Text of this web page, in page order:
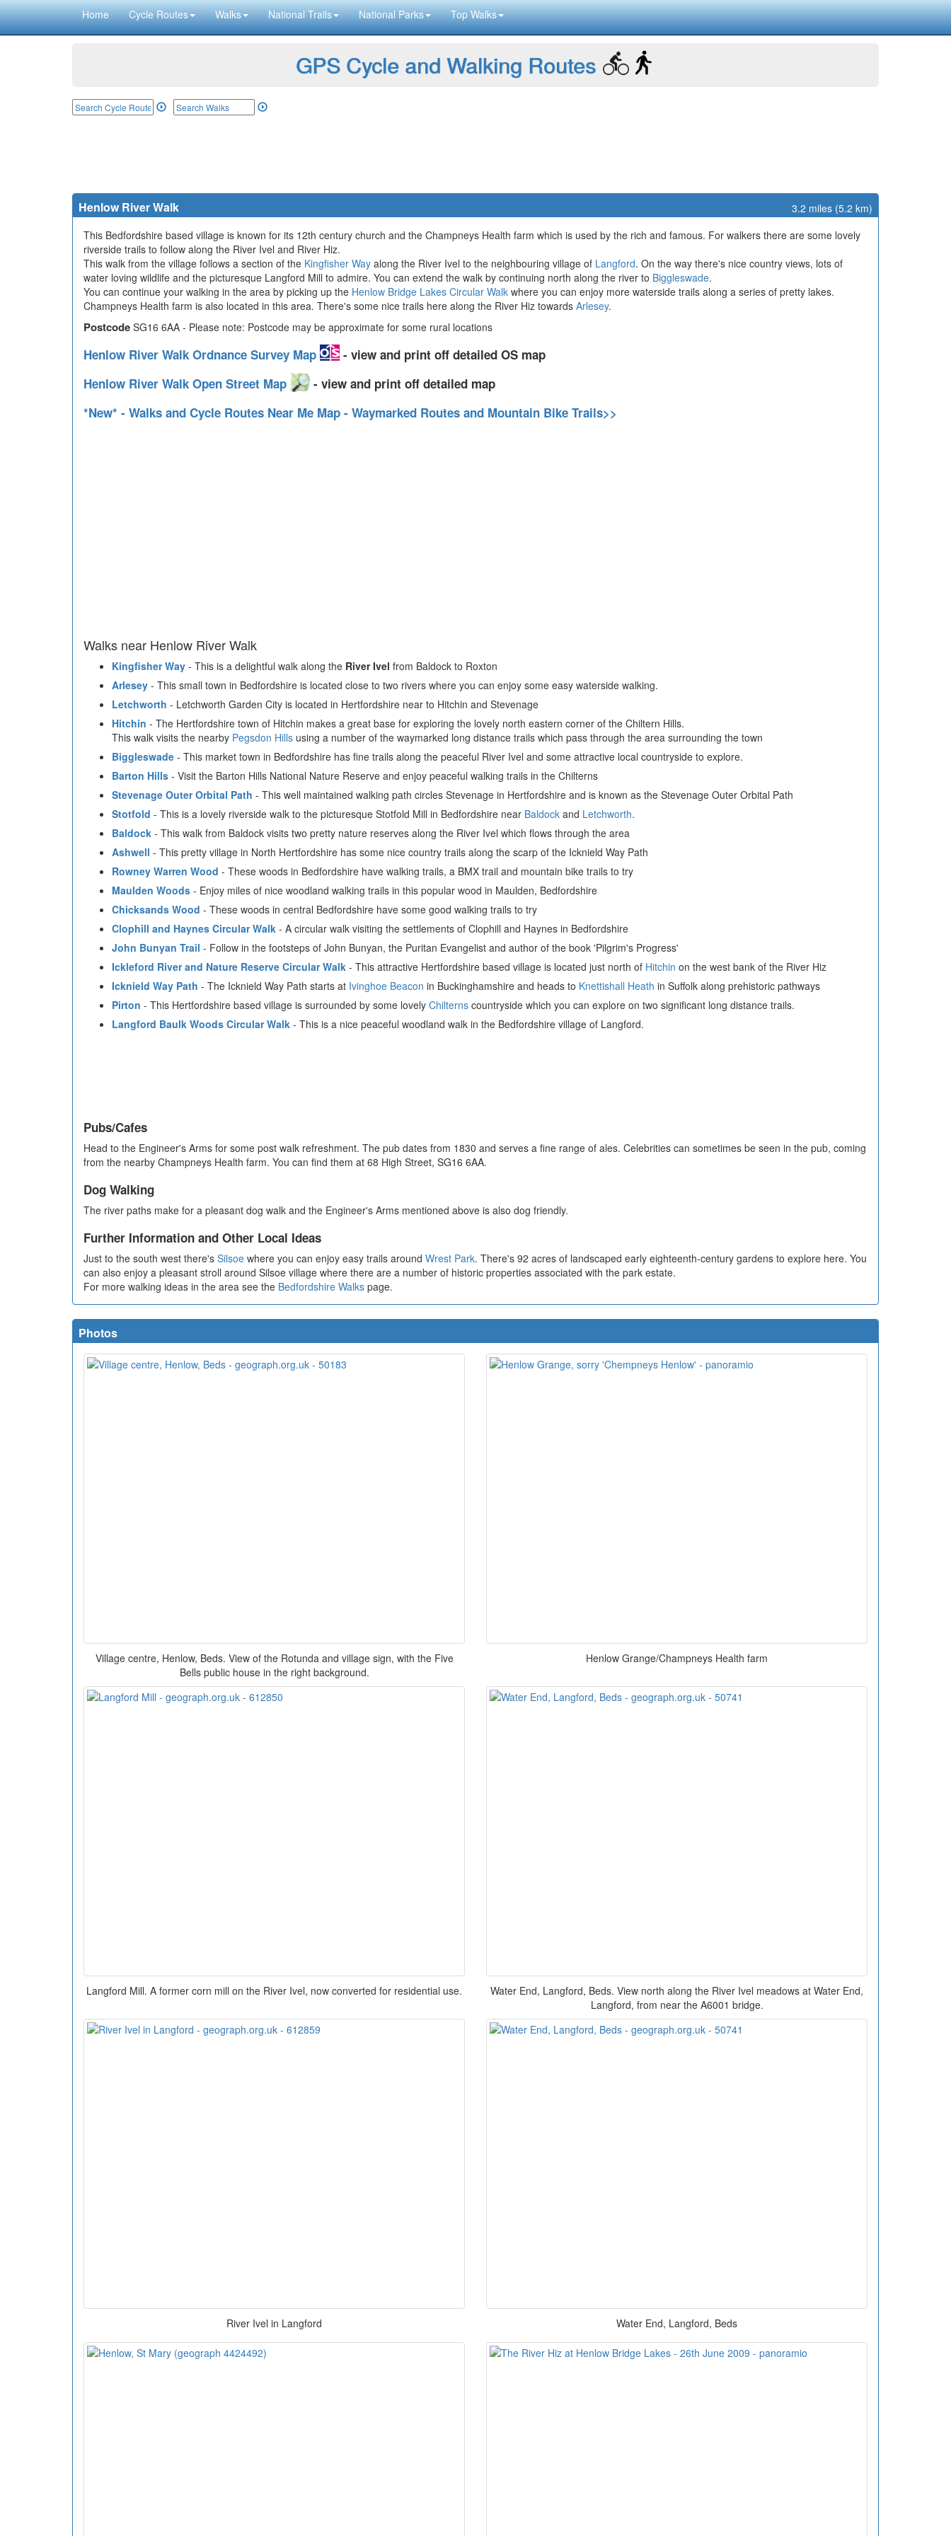
Home Cycle Routes Walks National Trails National Parks Top Walks
GPS Cycle and Walking Routes
Henlow River Walk
3.2 miles (5.2 km)
This Bedfordshire based village is known for its 12th century church and the Champneys Health farm which is used by the rich and famous. For walkers there are some lovely
riverside trails to follow along the River Ivel and River Hiz.
This walk from the village follows a section of the Kingfisher Way along the River Ivel to the neighbouring village of Langford. On the way there's nice country views, lots of
water loving wildlife and the picturesque Langford Mill to admire. You can extend the walk by continuing north along the river to Biggleswade.
You can continue your walking in the area by picking up the Henlow Bridge Lakes Circular Walk where you can enjoy more waterside trails along a series of pretty lakes.
Champneys Health farm is also located in this area. There's some nice trails here along the River Hiz towards Arlesey.
Postcode SG16 6AA - Please note: Postcode may be approximate for some rural locations
Henlow River Walk Ordnance Survey Map
- view and print off detailed OS map
Henlow River Walk Open Street Map
- view and print off detailed map
*New* - Walks and Cycle Routes Near Me Map - Waymarked Routes and Mountain Bike Trails>>
Walks near Henlow River Walk
Kingfisher Way - This is a delightful walk along the River Ivel from Baldock to Roxton
Arlesey - This small town in Bedfordshire is located close to two rivers where you can enjoy some easy waterside walking.
Letchworth - Letchworth Garden City is located in Hertfordshire near to Hitchin and Stevenage
Hitchin - The Hertfordshire town of Hitchin makes a great base for exploring the lovely north eastern corner of the Chiltern Hills.
This walk visits the nearby Pegsdon Hills using a number of the waymarked long distance trails which pass through the area surrounding the town
Biggleswade - This market town in Bedfordshire has fine trails along the peaceful River Ivel and some attractive local countryside to explore.
Barton Hills - Visit the Barton Hills National Nature Reserve and enjoy peaceful walking trails in the Chilterns
Stevenage Outer Orbital Path - This well maintained walking path circles Stevenage in Hertfordshire and is known as the Stevenage Outer Orbital Path
Stotfold - This is a lovely riverside walk to the picturesque Stotfold Mill in Bedfordshire near Baldock and Letchworth.
Baldock - This walk from Baldock visits two pretty nature reserves along the River Ivel which flows through the area
Ashwell - This pretty village in North Hertfordshire has some nice country trails along the scarp of the Icknield Way Path
Rowney Warren Wood - These woods in Bedfordshire have walking trails, a BMX trail and mountain bike trails to try
Maulden Woods - Enjoy miles of nice woodland walking trails in this popular wood in Maulden, Bedfordshire
Chicksands Wood - These woods in central Bedfordshire have some good walking trails to try
Clophill and Haynes Circular Walk - A circular walk visiting the settlements of Clophill and Haynes in Bedfordshire
John Bunyan Trail - Follow in the footsteps of John Bunyan, the Puritan Evangelist and author of the book 'Pilgrim's Progress'
Ickleford River and Nature Reserve Circular Walk - This attractive Hertfordshire based village is located just north of Hitchin on the west bank of the River Hiz
Icknield Way Path - The Icknield Way Path starts at Ivinghoe Beacon in Buckinghamshire and heads to Knettishall Heath in Suffolk along prehistoric pathways
Pirton - This Hertfordshire based village is surrounded by some lovely Chilterns countryside which you can explore on two significant long distance trails.
Langford Baulk Woods Circular Walk - This is a nice peaceful woodland walk in the Bedfordshire village of Langford.
Pubs/Cafes
Head to the Engineer's Arms for some post walk refreshment. The pub dates from 1830 and serves a fine range of ales. Celebrities can sometimes be seen in the pub, coming
from the nearby Champneys Health farm. You can find them at 68 High Street, SG16 6AA.
Dog Walking
The river paths make for a pleasant dog walk and the Engineer's Arms mentioned above is also dog friendly.
Further Information and Other Local Ideas
Just to the south west there's Silsoe where you can enjoy easy trails around Wrest Park. There's 92 acres of landscaped early eighteenth-century gardens to explore here. You
can also enjoy a pleasant stroll around Silsoe village where there are a number of historic properties associated with the park estate.
For more walking ideas in the area see the Bedfordshire Walks page.
Photos
Village centre, Henlow, Beds. View of the Rotunda and village sign, with the Five
Bells public house in the right background.
Henlow Grange/Champneys Health farm
Langford Mill. A former corn mill on the River Ivel, now converted for residential use.
Water End, Langford, Beds. View north along the River Ivel meadows at Water End,
Langford, from near the A6001 bridge.
River Ivel in Langford Water End, Langford, Beds